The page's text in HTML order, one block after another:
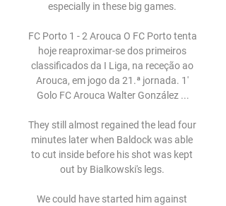
especially in these big games.
FC Porto 1 - 2 Arouca O FC Porto tenta
hoje reaproximar-se dos primeiros
classificados da I Liga, na receção ao
Arouca, em jogo da 21.ª jornada. 1'
Golo FC Arouca Walter González ...
They still almost regained the lead four
minutes later when Baldock was able
to cut inside before his shot was kept
out by Bialkowski's legs.
We could have started him against